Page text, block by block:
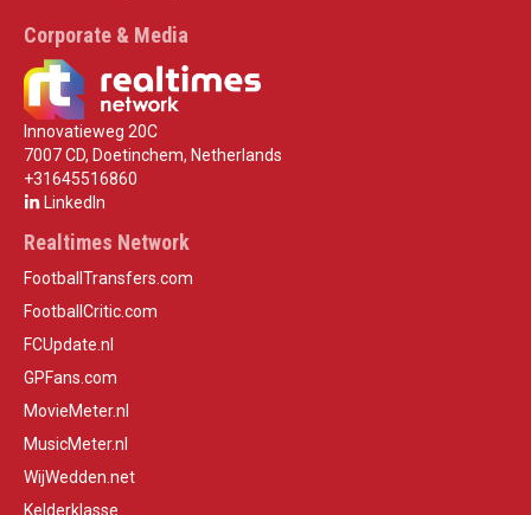
Corporate & Media
Innovatieweg 20C
7007 CD, Doetinchem, Netherlands
+31645516860
LinkedIn
Realtimes Network
FootballTransfers.com
FootballCritic.com
FCUpdate.nl
GPFans.com
MovieMeter.nl
MusicMeter.nl
WijWedden.net
Kelderklasse